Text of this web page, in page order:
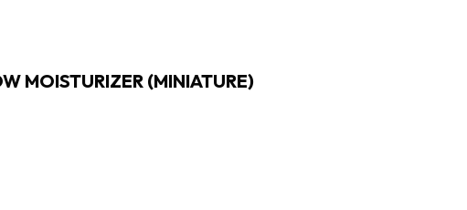
MOISTURIZER (MINIATURE)